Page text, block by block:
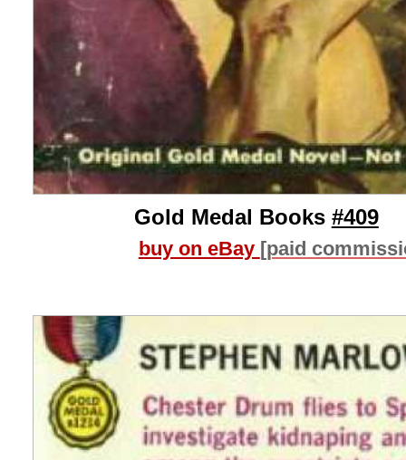
Gold Medal Books #409
buy on eBay [paid